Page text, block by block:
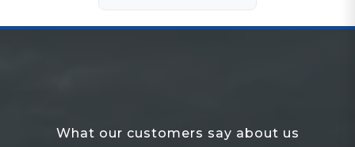
What our customers say about us